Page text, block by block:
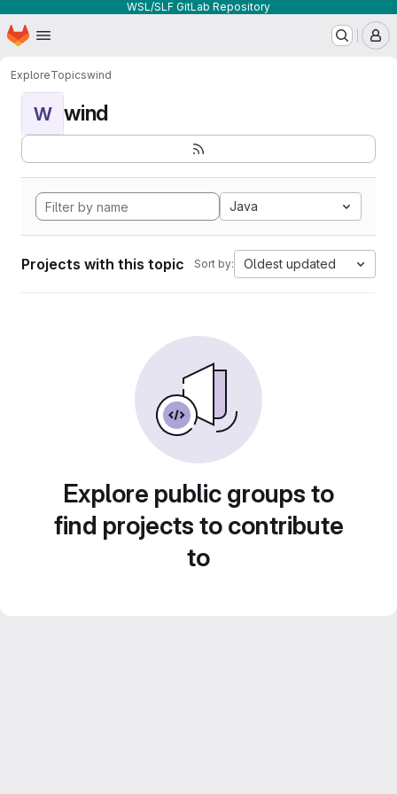
WSL/SLF GitLab Repository
Skip to main content
Homepage
ExploreTopicswind
W wind
Java
Projects with this topic Sort by: Oldest updated
Explore public groups to
find projects to contribute
to